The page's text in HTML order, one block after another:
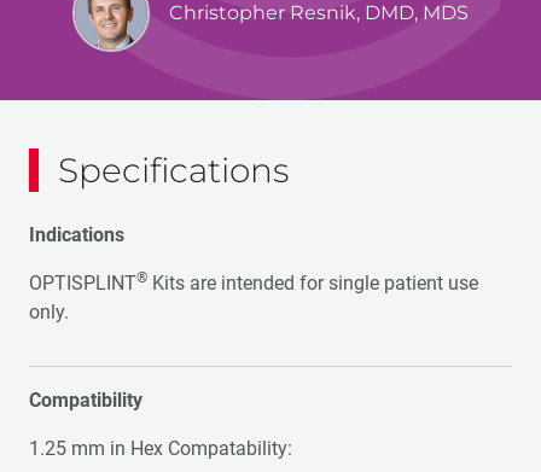
Christopher Resnik, DMD, MDS
Specifications
Indications
OPTISPLINT® Kits are intended for single patient use
only.
Compatibility
1.25 mm in Hex Compatability: